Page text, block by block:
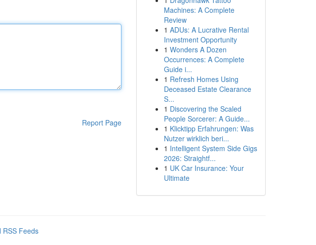
Report Page
Machines: A Complete
Review
1 ADUs: A Lucrative Rental
Investment Opportunity
1 Wonders A Dozen
Occurrences: A Complete
Guide i...
1 Refresh Homes Using
Deceased Estate Clearance
S...
1 Discovering the Scaled
People Sorcerer: A Guide...
1 Klicktipp Erfahrungen: Was
Nutzer wirklich beri...
1 Intelligent System Side Gigs
2026: Straightf...
1 UK Car Insurance: Your
Ultimate
RSS Feeds